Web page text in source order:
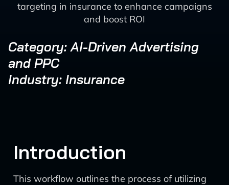
targeting in insurance to enhance campaigns
and boost ROI
Category: AI-Driven Advertising
and PPC
Industry: Insurance
Introduction
This workflow outlines the process of utilizing